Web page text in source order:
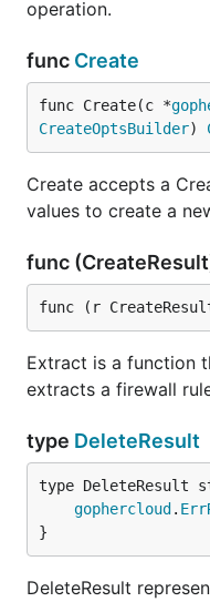
operation.
func Create
func Create(c *
CreateOptsBuilder)
Create accepts a
values to create a
func
func (r
Extract is a function
extracts a firewall
type DeleteResult
gophercloud .
}
DeleteResult